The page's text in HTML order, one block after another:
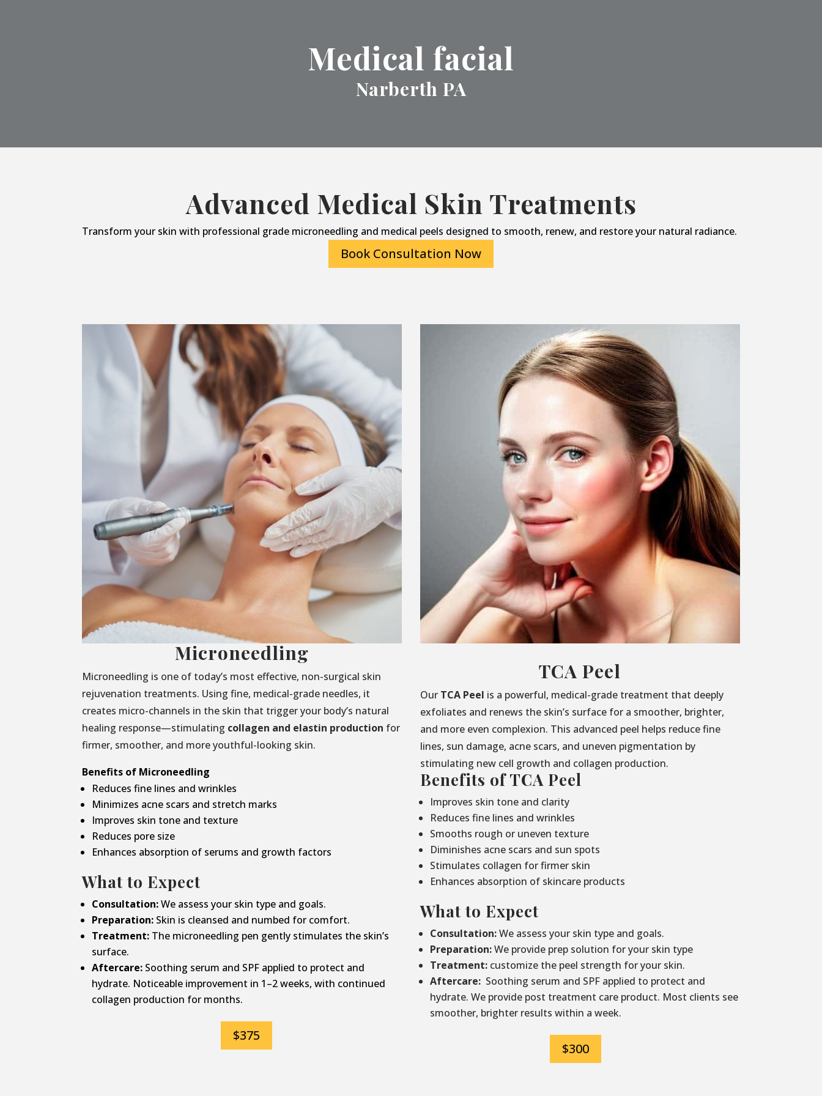
Medical facial
Narberth PA
Advanced Medical Skin Treatments
Transform your skin with professional grade microneedling and medical peels designed to smooth, renew, and restore your natural radiance.
Book Consultation Now
Microneedling
Microneedling is one of today’s most effective, non-surgical skin
rejuvenation treatments. Using fine, medical-grade needles, it
creates micro-channels in the skin that trigger your body’s natural
healing response—stimulating collagen and elastin production for
firmer, smoother, and more youthful-looking skin.
Benefits of Microneedling
Reduces fine lines and wrinkles
Minimizes acne scars and stretch marks
Improves skin tone and texture
Reduces pore size
Enhances absorption of serums and growth factors
What to Expect
Consultation:We assess your skin type and goals.
Preparation: Skin is cleansed and numbed for comfort.
Treatment: The microneedling pen gently stimulates the skin’s
surface.
Aftercare: Soothing serum and SPF applied to protect and
hydrate. Noticeable improvement in 1–2 weeks, with continued
collagen production for months.
$375
TCA Peel
Our TCA Peel is a powerful, medical-grade treatment that deeply
exfoliates and renews the skin’s surface for a smoother, brighter,
and more even complexion. This advanced peel helps reduce fine
lines, sun damage, acne scars, and uneven pigmentation by
stimulating new cell growth and collagen production.
Benefits of TCA Peel
Improves skin tone and clarity
Reduces fine lines and wrinkles
Smooths rough or uneven texture
Diminishes acne scars and sun spots
Stimulates collagen for firmer skin
Enhances absorption of skincare products
What to Expect
Consultation:We assess your skin type and goals.
Preparation:We provide prep solution for your skin type
Treatment: customize the peel strength for your skin.
Aftercare: Soothing serum and SPF applied to protect and
hydrate. We provide post treatment care product. Most clients see
smoother, brighter results within a week.
$300